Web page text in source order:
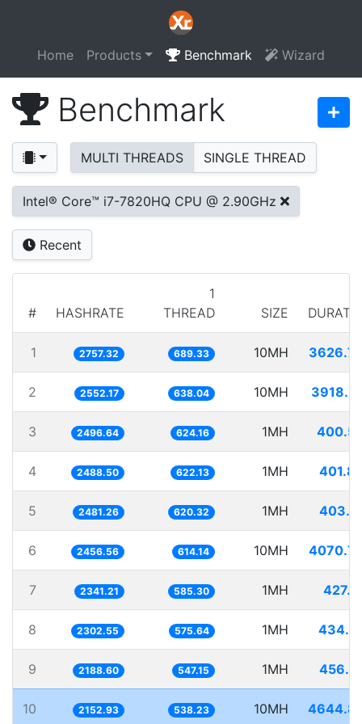
Home Products Benchmark Wizard
Benchmark
MULTI THREADS SINGLE THREAD
Intel® Core™ i7-7820HQ CPU @ 2.90GHz
Recent
# HASHRATE
1
THREAD
SIZE
1 2757.32 689.33 10MH
2 2552.17 638.04 10MH
3 2496.64 624.16 1MH
4 2488.50 622.13 1MH
5 2481.26 620.32 1MH
6 2456.56 614.14 10MH
7 2341.21 585.30 1MH
8 2302.55 575.64 1MH
9 2188.60 547.15 1MH
10 2152.93 538.23 10MH